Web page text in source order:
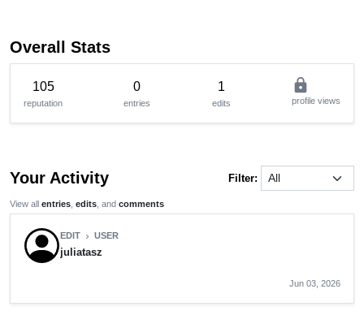
Overall Stats
105
reputation
0
entries
1
edits
lock
profile views
Your Activity Filter:
View all entries edits , and comments
EDIT chevron_right USER
juliatasz
Jun 03, 2026